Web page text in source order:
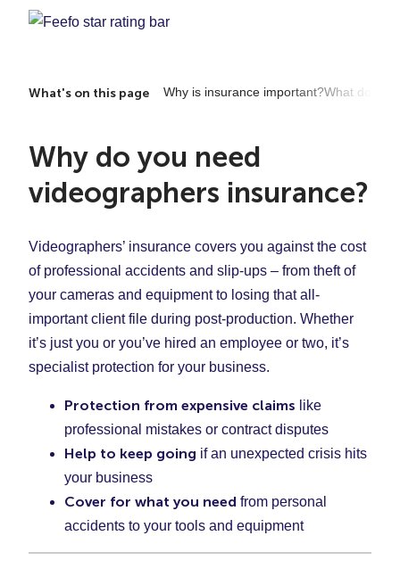
What's on this page Why is insurance important?What does it
Why do you need
videographers insurance?
Videographers’ insurance covers you against the cost
of professional accidents and slip-ups – from theft of
your cameras and equipment to losing that all-
important client file during post-production. Whether
it’s just you or you’ve hired an employee or two, it’s
specialist protection for your business.
Protection from expensive claims like
professional mistakes or contract disputes
Help to keep going if an unexpected crisis hits
your business
Cover for what you need from personal
accidents to your tools and equipment